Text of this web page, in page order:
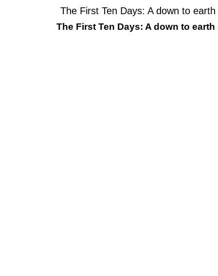
The First Ten Days: A down to
The First Ten Days: A down to